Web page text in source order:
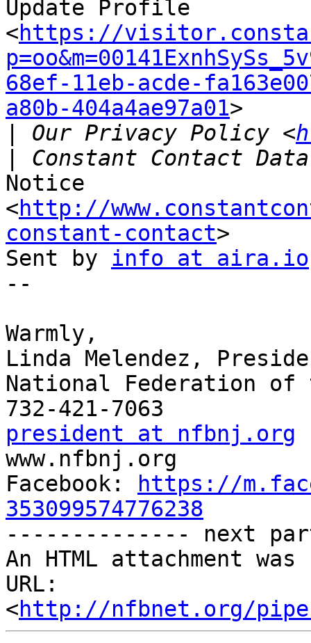
Update Profile
<https://
68ef-11eb-acde-
a80b-404a4ae97a01>
Our Privacy Policy <
Notice
<http://
constant-contact>
Sent by info at aira.io
--
Warmly,
Linda Melendez,
National Federation of
president at nfbnj.org
www.nfbnj.org
Facebook:
https://
353099574776238
-------------- next
An HTML attachment
URL:
<http://nfbnet.org/